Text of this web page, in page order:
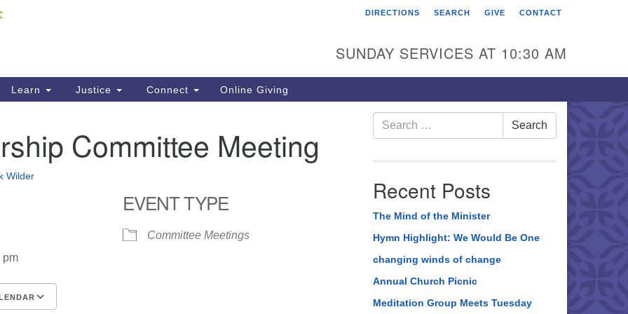
your map. First Unitarian Universalist
416 Franklin Street
Find Us on Facebook
DIRECTIONS SEARCH GIVE CONTACT
SUNDAY SERVICES AT 10:30 AM
Learn Justice Connect Online Giving
Committee Meeting
Wilder
pm
EVENT TYPE
Committee Meetings
Search
for:
Search
Recent Posts
The Mind of the Minister
Hymn Highlight: We Would Be One
changing winds of change
Annual Church Picnic
Meditation Group Meets Tuesday